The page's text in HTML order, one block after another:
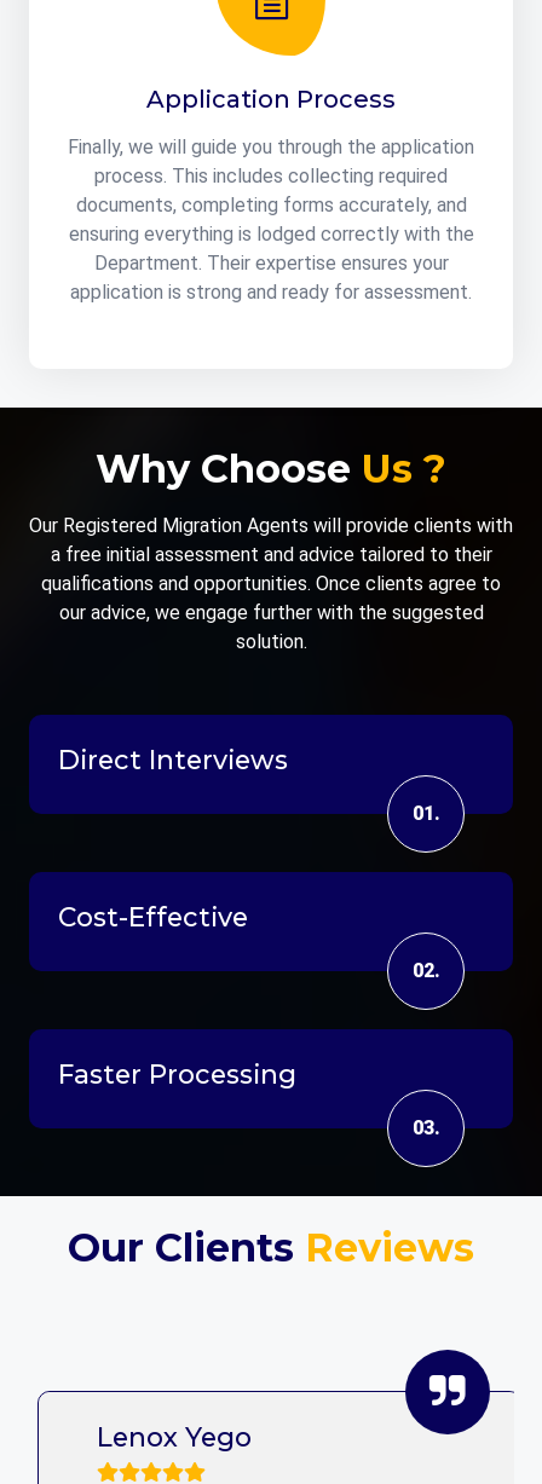
Application Process
Finally, we will guide you through the application
process. This includes collecting required
documents, completing forms accurately, and
ensuring everything is lodged correctly with the
Department. Their expertise ensures your
application is strong and ready for assessment.
Why Choose Us ?
Our Registered Migration Agents will provide clients with
a free initial assessment and advice tailored to their
qualifications and opportunities. Once clients agree to
our advice, we engage further with the suggested
solution.
Direct Interviews
01.
Cost-Effective
02.
Faster Processing
03.
Our Clients Reviews
Lenox Yego